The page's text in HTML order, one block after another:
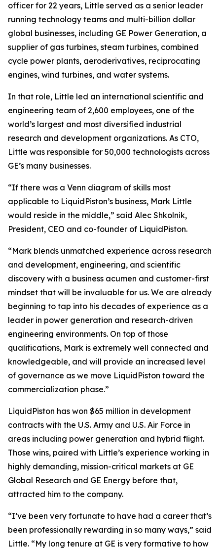
officer for 22 years, Little served as a senior leader
running technology teams and multi-billion dollar
global businesses, including GE Power Generation, a
supplier of gas turbines, steam turbines, combined
cycle power plants, aeroderivatives, reciprocating
engines, wind turbines, and water systems.
In that role, Little led an international scientific and
engineering team of 2,600 employees, one of the
world’s largest and most diversified industrial
research and development organizations. As CTO,
Little was responsible for 50,000 technologists across
GE’s many businesses.
“If there was a Venn diagram of skills most
applicable to LiquidPiston’s business, Mark Little
would reside in the middle,” said Alec Shkolnik,
President, CEO and co-founder of LiquidPiston.
“Mark blends unmatched experience across research
and development, engineering, and scientific
discovery with a business acumen and customer-first
mindset that will be invaluable for us. We are already
beginning to tap into his decades of experience as a
leader in power generation and research-driven
engineering environments. On top of those
qualifications, Mark is extremely well connected and
knowledgeable, and will provide an increased level
of governance as we move LiquidPiston toward the
commercialization phase.”
LiquidPiston has won $65 million in development
contracts with the U.S. Army and U.S. Air Force in
areas including power generation and hybrid flight.
Those wins, paired with Little’s experience working in
highly demanding, mission-critical markets at GE
Global Research and GE Energy before that,
attracted him to the company.
“I’ve been very fortunate to have had a career that’s
been professionally rewarding in so many ways,” said
Little. “My long tenure at GE is very formative to how